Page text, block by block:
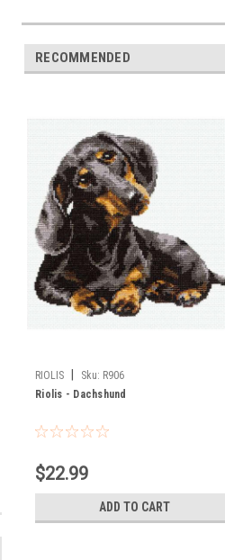
RECOMMENDED
RIOLIS Sku: R906
Riolis - Dachshund
$22.99
ADD TO CART